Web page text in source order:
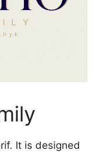
It is designed